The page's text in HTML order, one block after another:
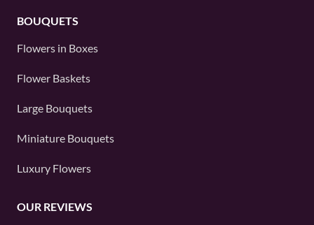
BOUQUETS
Flowers in Boxes
Flower Baskets
Large Bouquets
Miniature Bouquets
Luxury Flowers
OUR REVIEWS